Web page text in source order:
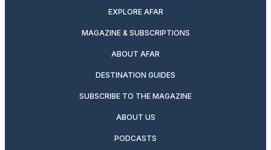
EXPLORE AFAR
MAGAZINE & SUBSCRIPTIONS
ABOUT AFAR
DESTINATION GUIDES
SUBSCRIBE TO THE MAGAZINE
ABOUT US
PODCASTS